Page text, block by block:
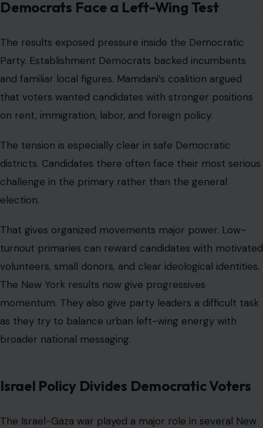
Democrats Face a Left-Wing Test
The results exposed pressure inside the Democratic
Party. Establishment Democrats backed incumbents
and familiar local figures. Mamdani’s coalition argued
that voters wanted candidates with stronger positions
on rent, immigration, labor, and foreign policy.
The tension is especially clear in safe Democratic
districts. Candidates there often face their most serious
challenge in the primary rather than the general
election.
That gives organized movements major power. Low-
turnout primaries can reward candidates with motivated
volunteers, small donors, and clear ideological identities.
The New York results now give progressives
momentum. They also give party leaders a difficult task
as they try to balance urban left-wing energy with
broader national messaging.
Israel Policy Divides Democratic Voters
The Israel-Gaza war played a major role in several New